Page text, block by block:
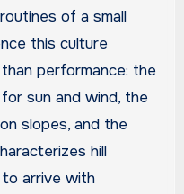
of a small
this culture
performance: the
sun and wind, the
slopes, and the
hill
to arrive with